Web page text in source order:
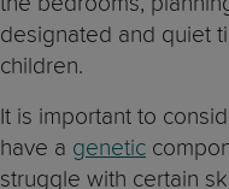
designated and quiet
children.
It is important to
have a genetic
struggle with certain